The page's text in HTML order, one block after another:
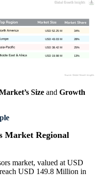
13%
USD 19.98 M
25%
USD 38.42 M
28%
USD 43.03 M
34%
USD 52.25 M
Size and Growth
Market Regional
market, valued at USD
USD 149.8 Million in